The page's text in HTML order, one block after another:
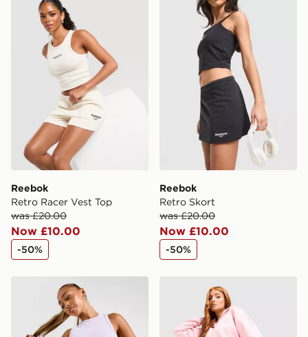
International Delivery: We deliver to over 175
countries.
Selected delivery times for the Gift Card can not be
guaranteed due to security checks.
Visit our delivery page for more information on UK and
International delivery.
Reebok
Retro Racer Vest Top
was £20.00
Now £10.00
-50%
Reebok
Retro Skort
was £20.00
Now £10.00
-50%
McKenzie Meridia Denim ShortsReebok Retro Brushed